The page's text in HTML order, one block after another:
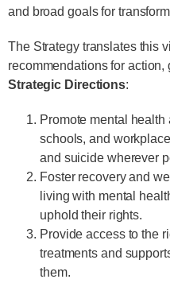
and broad goals for
The Strategy translates this
recommendations for
Strategic Directions:
Promote mental
schools, and
and suicide wherever
Foster recovery and
living with mental
uphold their rights.
Provide access to the
treatments and
them.